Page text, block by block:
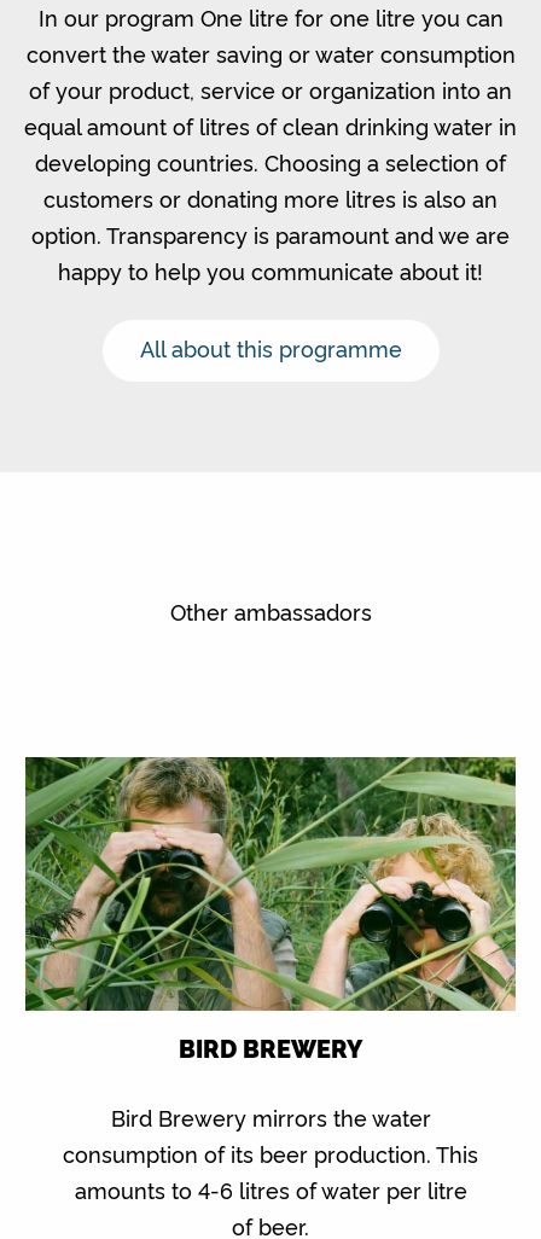
In our program One litre for one litre you can
convert the water saving or water consumption
of your product, service or organization into an
equal amount of litres of clean drinking water in
developing countries. Choosing a selection of
customers or donating more litres is also an
option. Transparency is paramount and we are
happy to help you communicate about it!
All about this programme
Other ambassadors
BIRD BREWERY
Bird Brewery mirrors the water
consumption of its beer production. This
amounts to 4-6 litres of water per litre
of beer.